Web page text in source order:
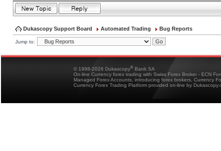
Dukascopy Support Board Automated Trading Bug Reports
Jump to:
© 1998-2026 Dukascopy® Bank SA
On-line Currency forex trading with Swiss Forex Broker - ECN
Managed Forex Accounts, introducing forex brokers, Currency
Currency Forex Trading Platform provided on-line by